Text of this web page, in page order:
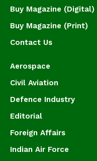
Buy Magazine (Digital)
Buy Magazine (Print)
Contact Us
Aerospace
Civil Aviation
Defence Industry
Editorial
Foreign Affairs
Indian Air Force